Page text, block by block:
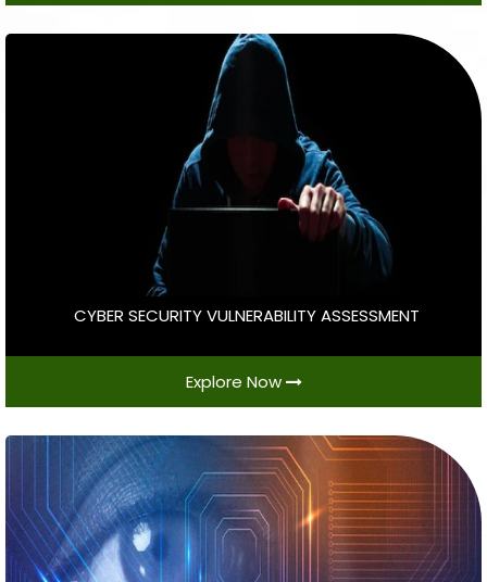
CYBER SECURITY VULNERABILITY ASSESSMENT
Explore Now